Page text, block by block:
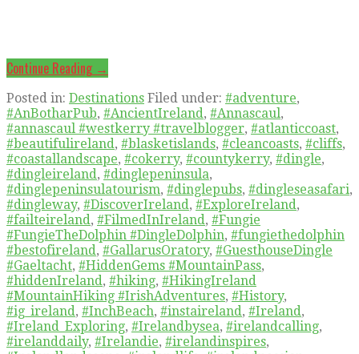
Continue Reading →
Posted in: Destinations Filed under: #adventure,
#AnBotharPub, #AncientIreland, #Annascaul,
#annascaul #westkerry #travelblogger, #atlanticcoast,
#beautifulireland, #blasketislands, #cleancoasts, #cliffs,
#coastallandscape, #cokerry, #countykerry, #dingle,
#dingleireland, #dinglepeninsula,
#dinglepeninsulatourism, #dinglepubs, #dingleseasafari,
#dingleway, #DiscoverIreland, #ExploreIreland,
#failteireland, #FilmedInIreland, #Fungie
#FungieTheDolphin #DingleDolphin, #fungiethedolphin
#bestofireland, #GallarusOratory, #GuesthouseDingle
#Gaeltacht, #HiddenGems #MountainPass,
#hiddenIreland, #hiking, #HikingIreland
#MountainHiking #IrishAdventures, #History,
#ig_ireland, #InchBeach, #instaireland, #Ireland,
#Ireland_Exploring, #Irelandbysea, #irelandcalling,
#irelanddaily, #Irelandie, #irelandinspires,